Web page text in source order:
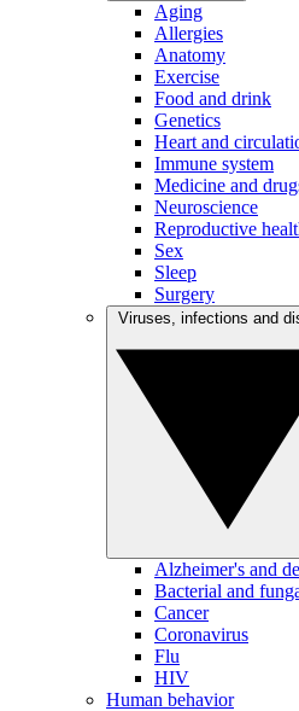
Aging
Allergies
Anatomy
Exercise
Food and drink
Genetics
Heart and
Immune system
Medicine and
Neuroscience
Reproductive
Sex
Sleep
Surgery
Alzheimer's and
Bacterial and
Cancer
Coronavirus
Flu
HIV
Human behavior